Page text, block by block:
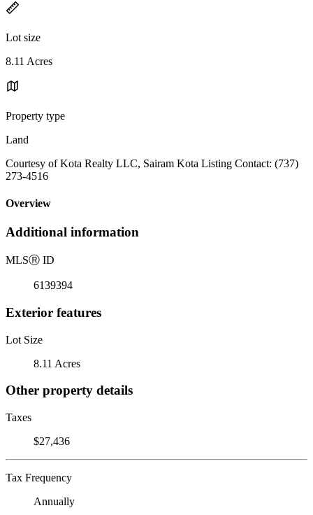
Lot size
8.11 Acres
Property type
Land
Courtesy of Kota Realty LLC, Sairam Kota Listing Contact: (737)
273-4516
Overview
Additional information
MLSⓇ ID
6139394
Exterior features
Lot Size
8.11 Acres
Other property details
Taxes
$27,436
Tax Frequency
Annually